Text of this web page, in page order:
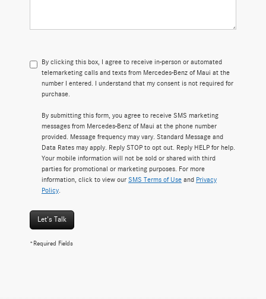
By clicking this box, I agree to receive in-person or automated
telemarketing calls and texts from Mercedes-Benz of Maui at the
number I entered. I understand that my consent is not required for
purchase.
By submitting this form, you agree to receive SMS marketing
messages from Mercedes-Benz of Maui at the phone number
provided. Message frequency may vary. Standard Message and
Data Rates may apply. Reply STOP to opt out. Reply HELP for help.
Your mobile information will not be sold or shared with third
parties for promotional or marketing purposes. For more
information, click to view our SMS Terms of Use and Privacy
Policy
Let's Talk
*Required Fields